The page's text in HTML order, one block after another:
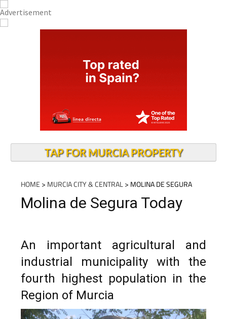
TAP FOR MURCIA PROPERTY
HOME > MURCIA CITY & CENTRAL> MOLINA DE SEGURA
Molina de Segura Today
An important agricultural and
industrial municipality with the
fourth highest population in the
Region of Murcia